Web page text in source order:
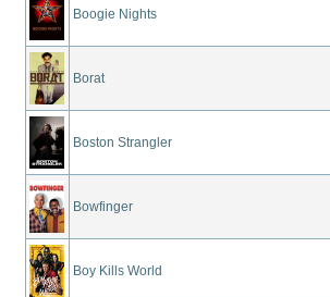
Boogie Nights
Borat
Boston Strangler
Bowfinger
Boy Kills World